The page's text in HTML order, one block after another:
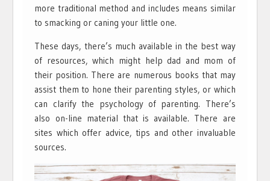
more traditional method and includes means similar
to smacking or caning your little one.
These days, there’s much available in the best way
of resources, which might help dad and mom of
their position. There are numerous books that may
assist them to hone their parenting styles, or which
can clarify the psychology of parenting. There’s
also on-line material that is available. There are
sites which offer advice, tips and other invaluable
sources.